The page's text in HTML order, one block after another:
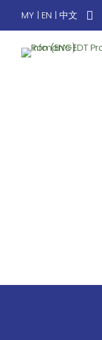
MY | EN | 中文